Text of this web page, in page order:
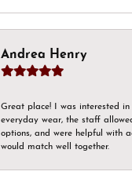
Andrea Henry
Great place! I was interested
everyday wear, the staff
options, and were helpful with
would match well together.